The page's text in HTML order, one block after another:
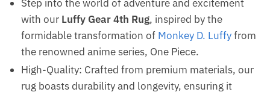
Step into the world of adventure and excitement
with our Luffy Gear 4th Rug, inspired by the
formidable transformation of Monkey D. Luffyfrom
the renowned anime series, One Piece.
High-Quality: Crafted from premium materials, our
rug boasts durability and longevity, ensuring it